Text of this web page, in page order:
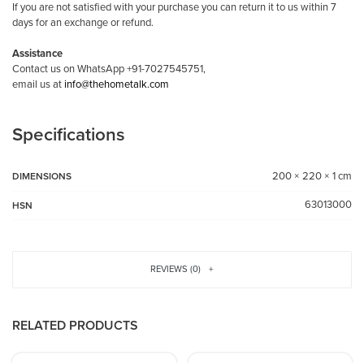
If you are not satisfied with your purchase you can return it to us within 7
days for an exchange or refund.
Assistance
Contact us on WhatsApp +91-7027545751,
email us atinfo@thehometalk.com
Specifications
DIMENSIONS 200 × 220 × 1 cm
HSN 63013000
REVIEWS (0)
RELATED PRODUCTS